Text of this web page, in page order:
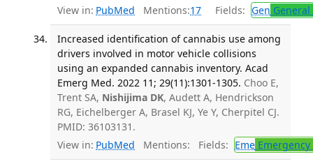
View in: PubMed Mentions:17 Fields: Gen
Increased identification of cannabis use among
drivers involved in motor vehicle collisions
using an expanded cannabis inventory. Acad
Emerg Med. 2022 11; 29(11):1301-1305. Choo E,
Trent SA, Nishijima DK, Audett A, Hendrickson
RG, Eichelberger A, Brasel KJ, Ye Y, Cherpitel CJ.
PMID: 36103131.
View in: PubMed Mentions: Fields: EmeEmergency